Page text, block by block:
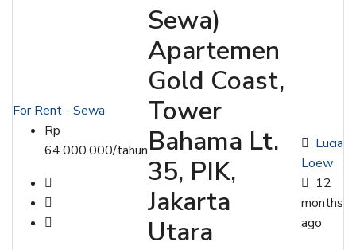
For Rent - Sewa
Rp
64.000.000/tahun
Sewa)
Apartemen
Gold Coast,
Tower
Bahama Lt.
35, PIK,
Jakarta
Utara
Lucia
Loew
12
months
ago